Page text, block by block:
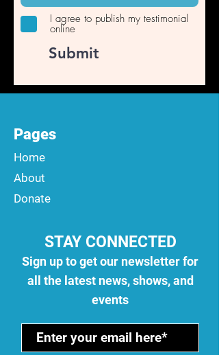
I agree to publish my testimonial
online
Submit
Pages
Home
About
Donate
STAY CONNECTED
Sign up to get our newsletter for
all the latest news, shows, and
events